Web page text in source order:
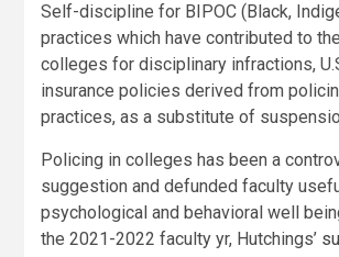
Self-discipline for BIPOC (Black,
practices which have contributed to
colleges for disciplinary infractions,
insurance policies derived from
practices, as a substitute of
Policing in colleges has been a
suggestion and defunded faculty
psychological and behavioral well
the 2021-2022 faculty yr, Hutchings’